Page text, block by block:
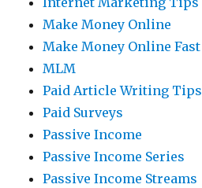
Make Money Online
Make Money Online Fast
MLM
Paid Article Writing Tips
Paid Surveys
Passive Income
Passive Income Series
Passive Income Streams